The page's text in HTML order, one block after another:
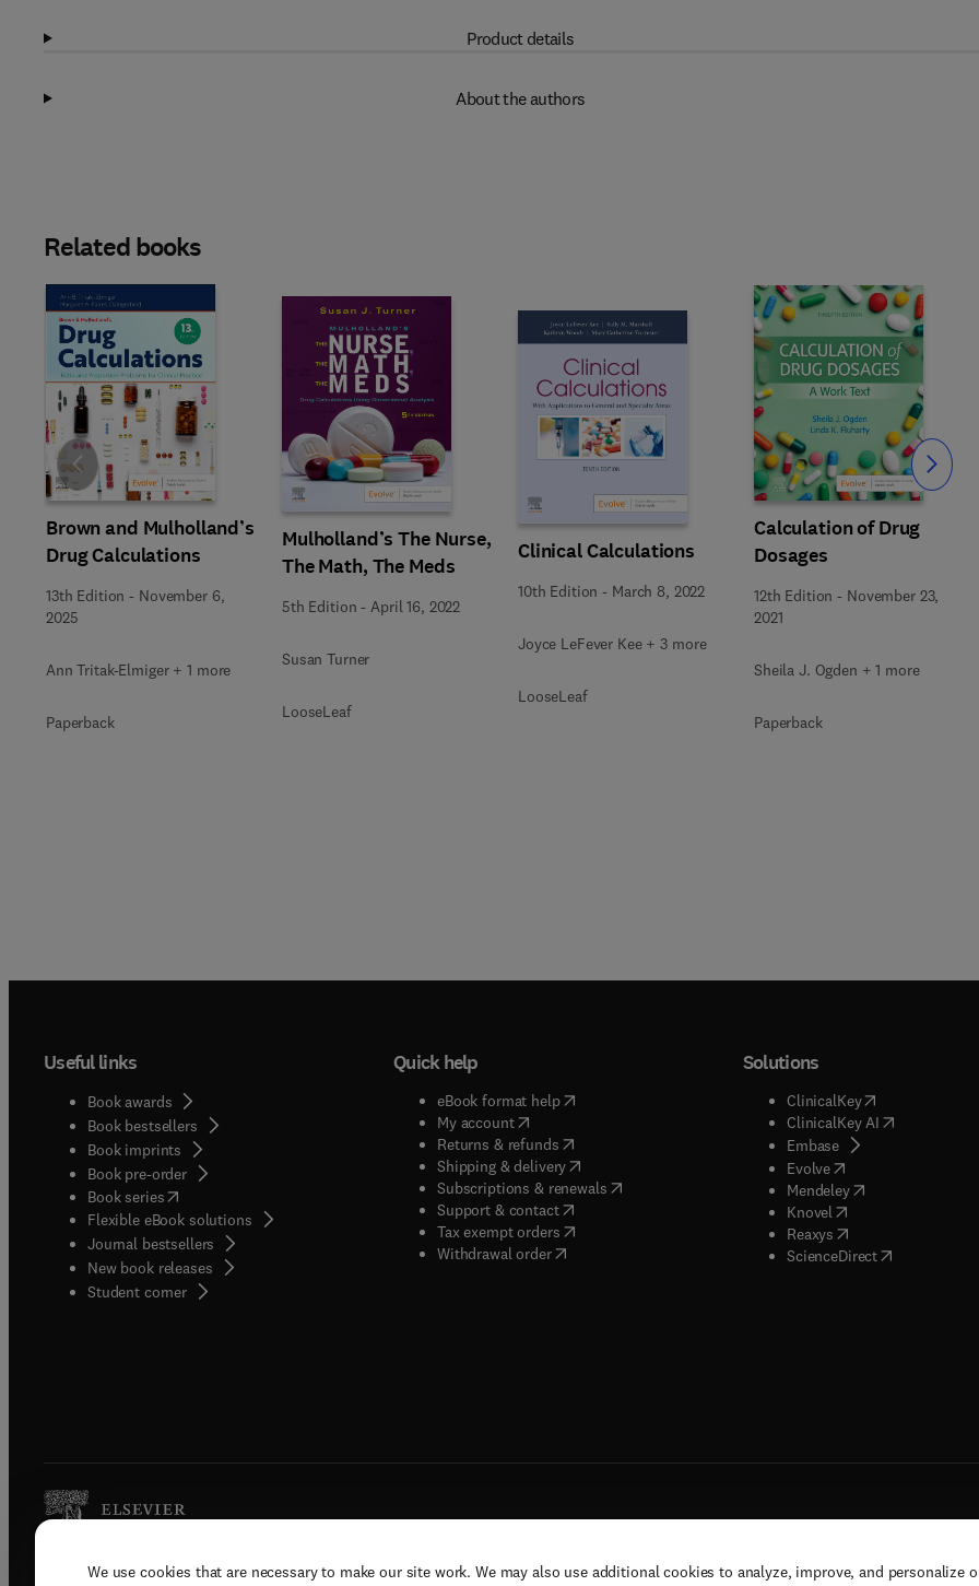
We use cookies that are necessary to make our site work. We may also use additional cookies to analyze, improve, and personalize
Product details
About the authors
Related books
Brown and Mulholland’s
Drug Calculations
13th Edition - November 6,
2025
Ann Tritak-Elmiger + 1 more
Paperback
Mulholland’s The Nurse,
The Math, The Meds
5th Edition - April 16, 2022
Susan Turner
LooseLeaf
Clinical Calculations
10th Edition - March 8, 2022
Joyce LeFever Kee + 3 more
LooseLeaf
Calculation of Drug
Dosages
12th Edition - November 23,
2021
Sheila J. Ogden + 1 more
Paperback
Slide Slide
Useful links
Book awards
Book bestsellers
Book imprints
Book pre-order
Book series(opens in new tab/window
Flexible eBook solutions
Journal bestsellers
New book releases
Student corner( opens in new tab/window
Quick help
eBook format help( opens in new tab/window
My account( opens in new tab/window
Returns & refunds( opens in new tab/window
Shipping & delivery(opens in new tab/window
Subscriptions & renewals( opens in new tab/window
)
Support & contact( opens in new tab/window
Tax exempt orders( opens in new tab/window
Withdrawal order
Solutions
ClinicalKey(opens in new
ClinicalKey AI( opens in new
Embase( opens in new tab/
Evolve( opens in new tab/
Mendeley( opens in new tab/
Knovel opens in new tab/
Reaxys opens in new tab/
ScienceDirect( opens in new